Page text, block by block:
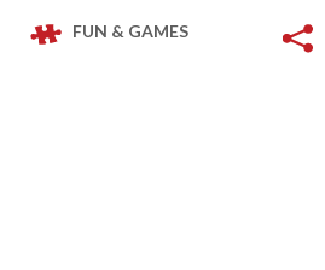
FUN & GAMES